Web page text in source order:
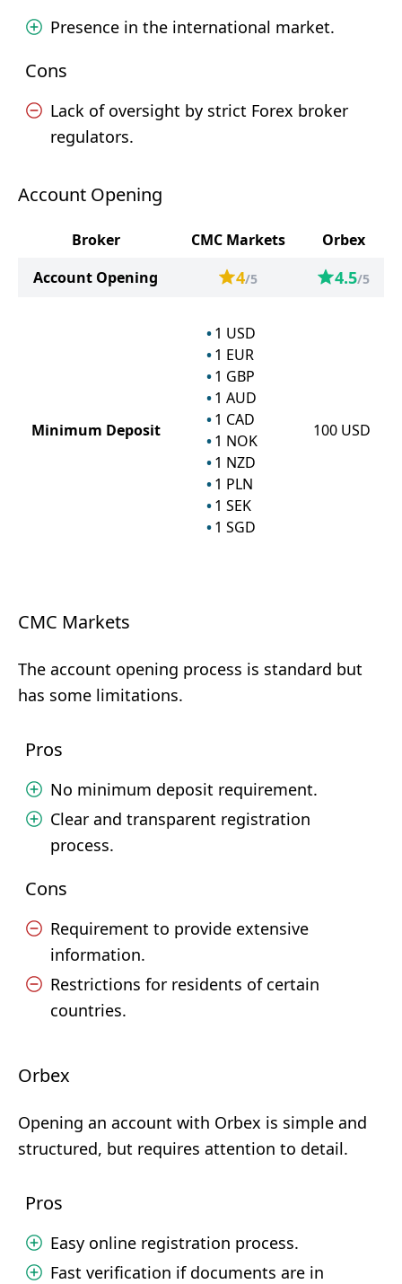
Presence in the international market.
Cons
Lack of oversight by strict Forex broker
regulators.
Account Opening
Broker CMC Markets
Orbex
Account Opening
4/5 4.5/5
Minimum Deposit
1 USD
1 EUR
1 GBP
1 AUD
1 CAD
1 NOK
1 NZD
1 PLN
1 SEK
1 SGD
100 USD
CMC Markets
The account opening process is standard but
has some limitations.
Pros
No minimum deposit requirement.
Clear and transparent registration
process.
Cons
Requirement to provide extensive
information.
Restrictions for residents of certain
countries.
Orbex
Opening an account with Orbex is simple and
structured, but requires attention to detail.
Pros
Easy online registration process.
Fast verification if documents are in